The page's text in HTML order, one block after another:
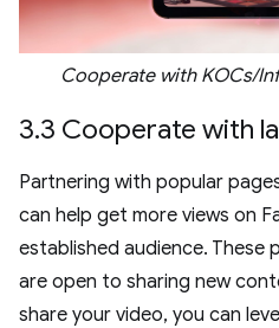
Cooperate with KOCs/
3.3 Cooperate with
Partnering with popular
can help get more views on
established audience. These
are open to sharing new
share your video, you can